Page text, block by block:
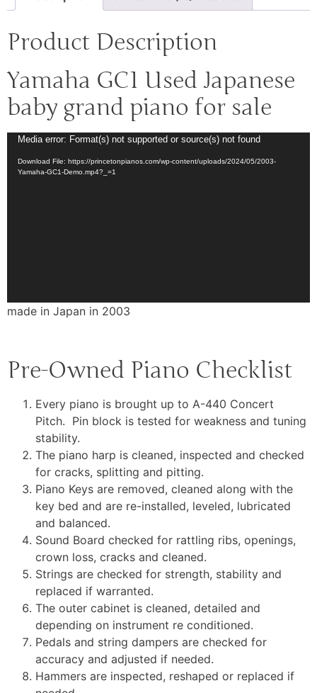
Product Description
Yamaha GC1 Used Japanese
baby grand piano for sale
Video
Player
Media error: Format(s) not supported or source(s) not found
Download File: https://princetonpianos.com/wp-content/uploads/2024/05/2003-
Yamaha-GC1-Demo.mp4?_=1
made in Japan in 2003
Pre-Owned Piano Checklist
Every piano is brought up to A-440 Concert
Pitch. Pin block is tested for weakness and tuning
stability.
The piano harp is cleaned, inspected and checked
for cracks, splitting and pitting.
Piano Keys are removed, cleaned along with the
key bed and are re-installed, leveled, lubricated
and balanced.
Sound Board checked for rattling ribs, openings,
crown loss, cracks and cleaned.
Strings are checked for strength, stability and
replaced if warranted.
The outer cabinet is cleaned, detailed and
depending on instrument re conditioned.
Pedals and string dampers are checked for
accuracy and adjusted if needed.
Hammers are inspected, reshaped or replaced if